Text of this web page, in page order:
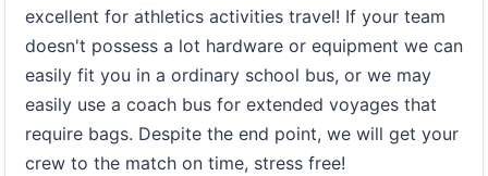
excellent for athletics activities travel! If your team
doesn't possess a lot hardware or equipment we can
easily fit you in a ordinary school bus, or we may
easily use a coach bus for extended voyages that
require bags. Despite the end point, we will get your
crew to the match on time, stress free!